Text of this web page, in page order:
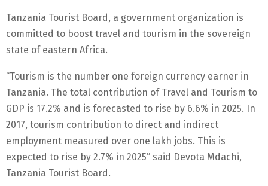
Tanzania Tourist Board, a government organization is
committed to boost travel and tourism in the sovereign
state of eastern Africa.
“Tourism is the number one foreign currency earner in
Tanzania. The total contribution of Travel and Tourism to
GDP is 17.2% and is forecasted to rise by 6.6% in 2025. In
2017, tourism contribution to direct and indirect
employment measured over one lakh jobs. This is
expected to rise by 2.7% in 2025” said Devota Mdachi,
Tanzania Tourist Board.